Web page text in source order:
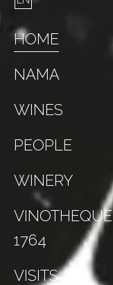
HOME
NAMA
WINES
PEOPLE
WINERY
VINOTHEQUE
1764
VISITS